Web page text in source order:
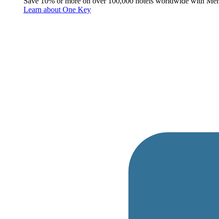
Learn about One Key